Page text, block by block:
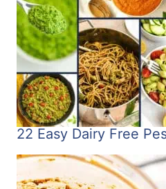
22 Easy Dairy Free